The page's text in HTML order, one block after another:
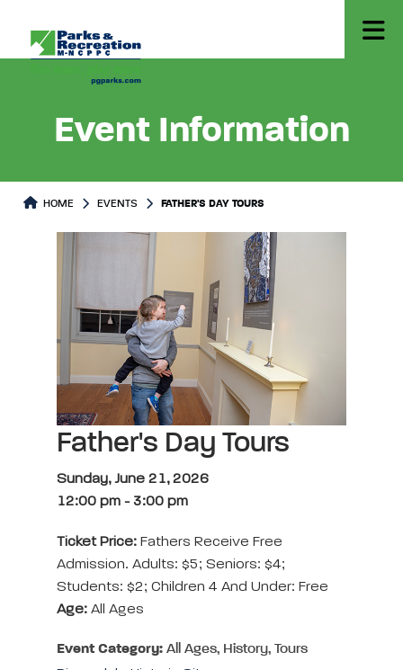
Event Information
HOME EVENTS FATHER'S DAY TOURS
Father's Day Tours
Sunday, June 21, 2026
12:00 pm - 3:00 pm
Ticket Price: Fathers Receive Free
Admission. Adults: $5; Seniors: $4;
Students: $2; Children 4 And Under: Free
Age: All Ages
Event Category: All Ages, History, Tours